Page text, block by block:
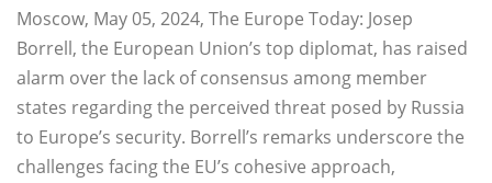
Moscow, May 05, 2024, The Europe Today: Josep
Borrell, the European Union’s top diplomat, has raised
alarm over the lack of consensus among member
states regarding the perceived threat posed by Russia
to Europe’s security. Borrell’s remarks underscore the
challenges facing the EU’s cohesive approach,